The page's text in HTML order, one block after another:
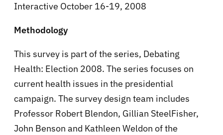
Interactive October 16-19, 2008
Methodology
This survey is part of the series, Debating
Health: Election 2008. The series focuses on
current health issues in the presidential
campaign. The survey design team includes
Professor Robert Blendon, Gillian SteelFisher,
John Benson and Kathleen Weldon of the